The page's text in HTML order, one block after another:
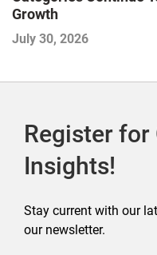
Growth
July 30, 2026
Register for
Insights!
Stay current with our
our newsletter.